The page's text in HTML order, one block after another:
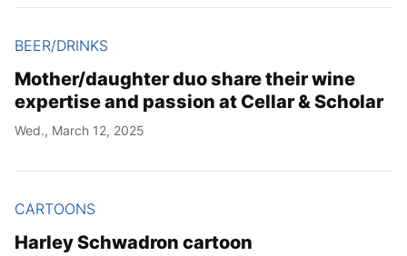
BEER/DRINKS
Mother/daughter duo share their wine
expertise and passion at Cellar & Scholar
Wed., March 12, 2025
CARTOONS
Harley Schwadron cartoon